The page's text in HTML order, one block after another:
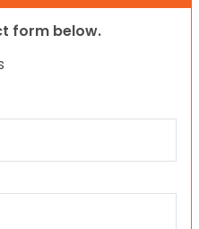
form below.